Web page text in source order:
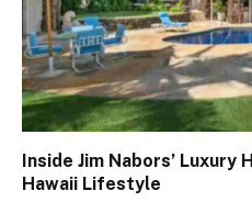
Inside Jim Nabors’
Hawaii Lifestyle